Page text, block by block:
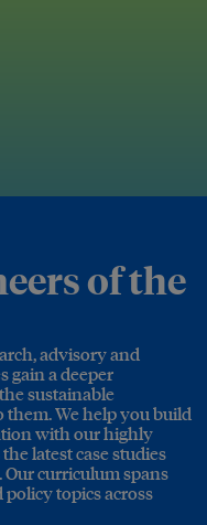
of the
advisory and
gain a deeper
sustainable
We help you build
with our highly
latest case studies
curriculum spans
policy topics across